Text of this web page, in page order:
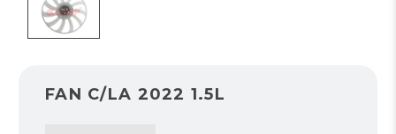
FAN C/LA 2022 1.5L